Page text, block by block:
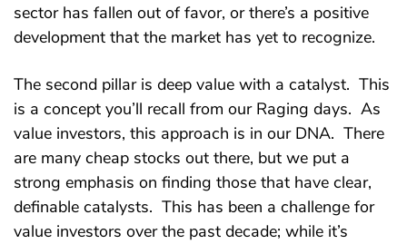
sector has fallen out of favor, or there’s a positive
development that the market has yet to recognize.
The second pillar is deep value with a catalyst. This
is a concept you’ll recall from our Raging days. As
value investors, this approach is in our DNA. There
are many cheap stocks out there, but we put a
strong emphasis on finding those that have clear,
definable catalysts. This has been a challenge for
value investors over the past decade; while it’s